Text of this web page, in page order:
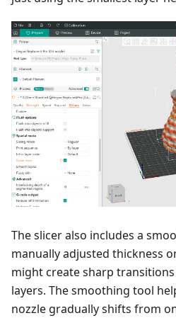
The slicer also includes a
manually adjusted thickness
might create sharp
layers. The smoothing tool
nozzle gradually shifts from